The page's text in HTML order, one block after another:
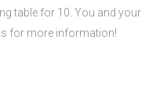
table for 10. You and your
for more information!